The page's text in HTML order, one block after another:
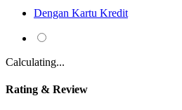
Dengan Kartu Kredit
Calculating...
Rating & Review